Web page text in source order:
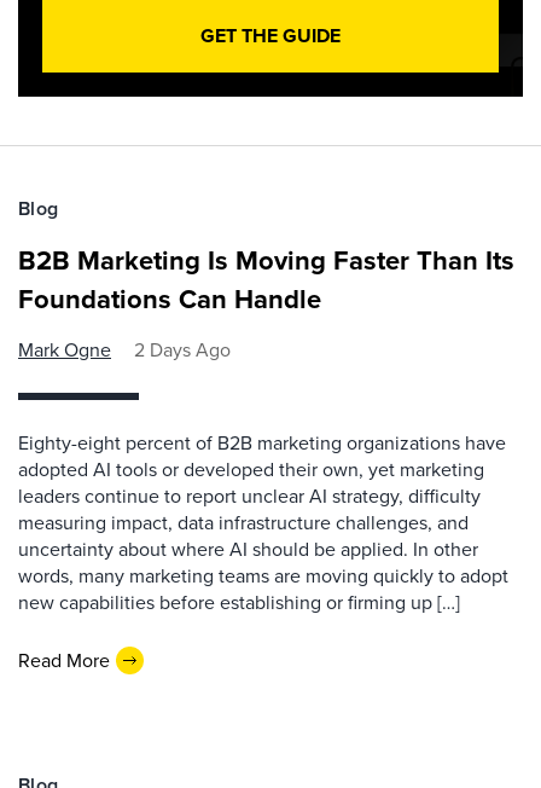
GET THE GUIDE
Blog
B2B Marketing Is Moving Faster Than Its
Foundations Can Handle
Mark Ogne 2 Days Ago
Eighty-eight percent of B2B marketing organizations have
adopted AI tools or developed their own, yet marketing
leaders continue to report unclear AI strategy, difficulty
measuring impact, data infrastructure challenges, and
uncertainty about where AI should be applied. In other
words, many marketing teams are moving quickly to adopt
new capabilities before establishing or firming up […]
Read More